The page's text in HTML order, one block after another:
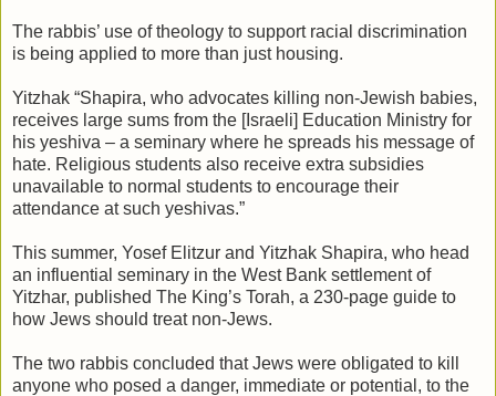
The rabbis’ use of theology to support racial discrimination
is being applied to more than just housing.
Yitzhak “Shapira, who advocates killing non-Jewish babies,
receives large sums from the [Israeli] Education Ministry for
his yeshiva – a seminary where he spreads his message of
hate. Religious students also receive extra subsidies
unavailable to normal students to encourage their
attendance at such yeshivas.”
This summer, Yosef Elitzur and Yitzhak Shapira, who head
an influential seminary in the West Bank settlement of
Yitzhar, published The King’s Torah, a 230-page guide to
how Jews should treat non-Jews.
The two rabbis concluded that Jews were obligated to kill
anyone who posed a danger, immediate or potential, to the